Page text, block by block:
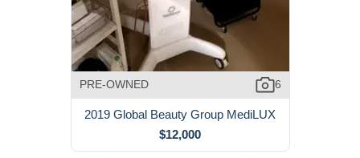
PRE-OWNED 6
2019 Global Beauty Group MediLUX
$12,000